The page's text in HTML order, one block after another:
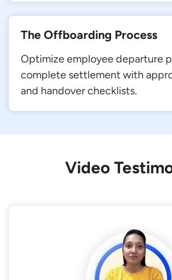
The Offboarding Process
Optimize employee departure
complete settlement with
and handover checklists.
Video